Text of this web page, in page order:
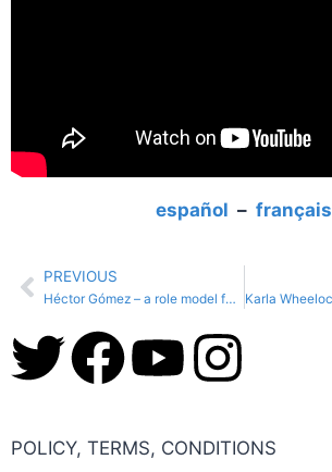
español – français
PREVIOUS
Héctor Gómez – a role model for #NatureForAll
POLICY, TERMS, CONDITIONS